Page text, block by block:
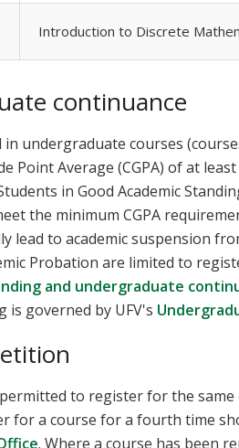
Introduction to Discrete
continuance
undergraduate courses
Point Average (CGPA) of at
in Good Academic
the minimum CGPA
lead to academic suspension
Probation are limited to
and undergraduate
is governed by UFV's
to register for the
for a course for a fourth time
. Where a course has been